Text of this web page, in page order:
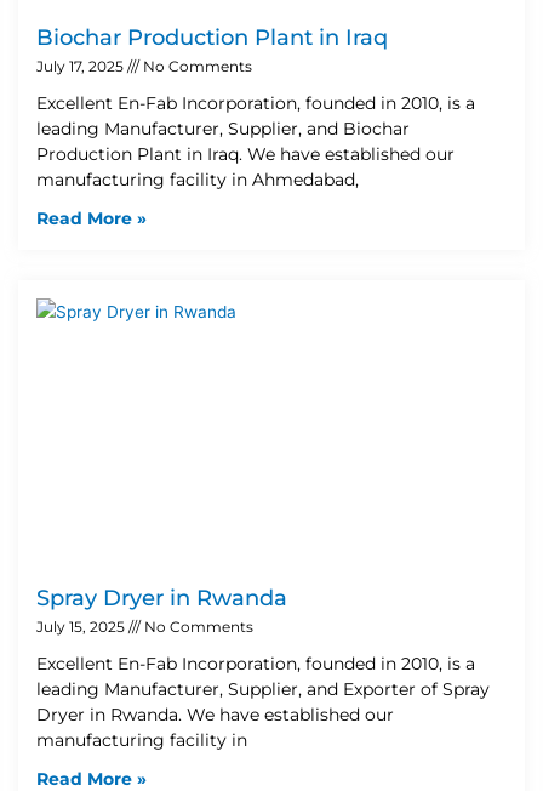
Biochar Production Plant in Iraq
July 17, 2025 No Comments
Excellent En-Fab Incorporation, founded in 2010, is a
leading Manufacturer, Supplier, and Biochar
Production Plant in Iraq. We have established our
manufacturing facility in Ahmedabad,
Read More »
Spray Dryer in Rwanda
July 15, 2025 No Comments
Excellent En-Fab Incorporation, founded in 2010, is a
leading Manufacturer, Supplier, and Exporter of Spray
Dryer in Rwanda. We have established our
manufacturing facility in
Read More »